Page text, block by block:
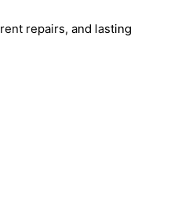
repairs, and lasting